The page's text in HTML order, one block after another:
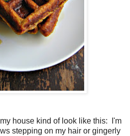
house kind of look like this: I'm
stepping on my hair or gingerly